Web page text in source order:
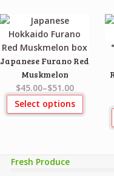
Japanese Furano Red
Muskmelon
$45.00–$51.00
Select options
Fresh Produce